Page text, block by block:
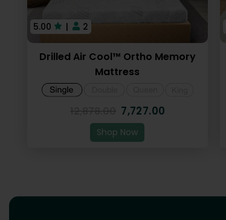
5.00 | 2
Drilled Air Cool™ Ortho Memory
Mattress
12,878.00 7,727.00
Shop Now